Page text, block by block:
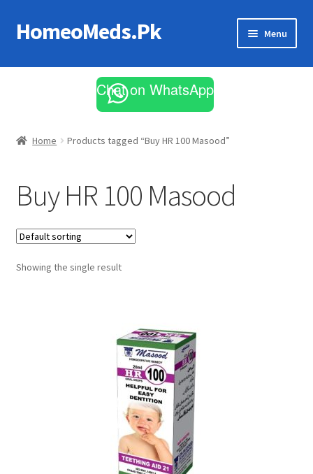
Skip
to
Skip
to
HomeoMeds.Pk Menu
All Medicines
Chat on WhatsApp
Home Products tagged “Buy HR 100 Masood”
Buy HR 100 Masood
Showing the single result